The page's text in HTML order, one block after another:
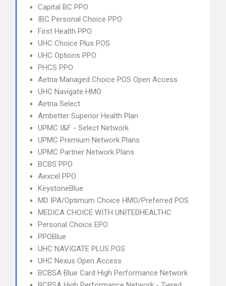
Capital BC PPO
IBC Personal Choice PPO
First Health PPO
UHC Choice Plus POS
UHC Options PPO
PHCS PPO
Aetna Managed Choice POS Open Access
UHC Navigate HMO
Aetna Select
Ambetter Superior Health Plan
UPMC I&F - Select Network
UPMC Premium Network Plans
UPMC Partner Network Plans
BCBS PPO
Aexcel PPO
KeystoneBlue
MD IPA/Optimum Choice HMO/Preferred POS
MEDICA CHOICE WITH UNITEDHEALTHC
Personal Choice EPO
PPOBlue
UHC NAVIGATE PLUS POS
UHC Nexus Open Access
BCBSA Blue Card High Performance Network